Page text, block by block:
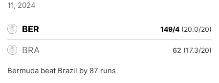
11, 2024
BER 149/4 (20.0/20)
BRA 62 (17.3/20)
Bermuda beat Brazil by 87 runs